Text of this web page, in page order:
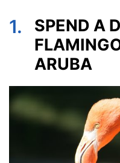
1.
SPEND A
ARUBA